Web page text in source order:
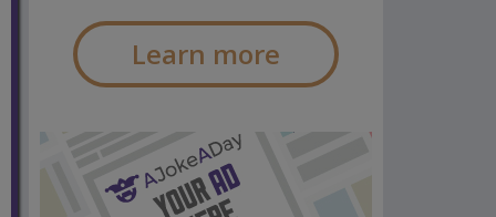
Learn more